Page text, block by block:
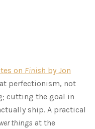
on Finish by Jon
perfectionism, not
cutting the goal in
ship. A practical
things at the